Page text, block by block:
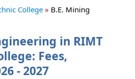
College » B.E. Mining
in RIMT
Fees,
- 2027